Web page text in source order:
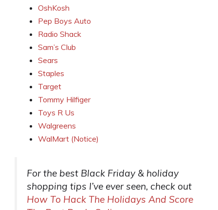
OshKosh
Pep Boys Auto
Radio Shack
Sam’s Club
Sears
Staples
Target
Tommy Hilfiger
Toys R Us
Walgreens
WalMart (Notice)
For the best Black Friday & holiday
shopping tips I’ve ever seen, check out
How To Hack The Holidays And Score